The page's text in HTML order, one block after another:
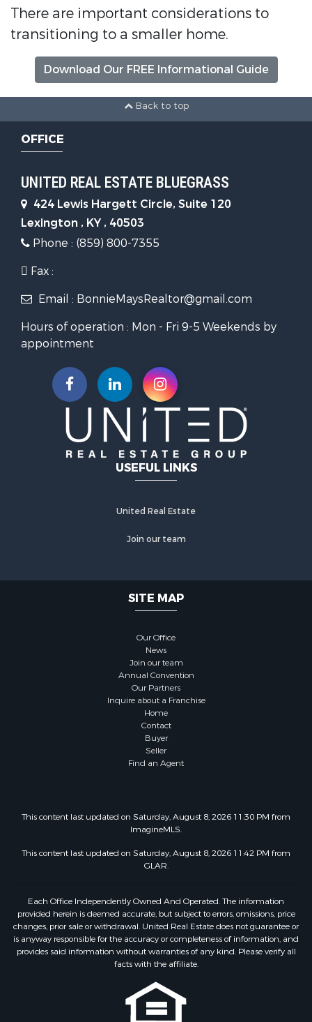
There are important considerations to
transitioning to a smaller home.
Download Our FREE Informational Guide
Back to top
OFFICE
UNITED REAL ESTATE BLUEGRASS
424 Lewis Hargett Circle, Suite 120
Lexington , KY , 40503
Phone : (859) 800-7355
Fax :
Email : BonnieMaysRealtor@gmail.com
Hours of operation : Mon - Fri 9-5 Weekends by
appointment
USEFUL LINKS
United Real Estate
Join our team
SITE MAP
Our Office
News
Join our team
Annual Convention
Our Partners
Inquire about a Franchise
Home
Contact
Buyer
Seller
Find an Agent
This content last updated on Saturday, August 8, 2026 11:30 PM from
ImagineMLS.
This content last updated on Saturday, August 8, 2026 11:42 PM from
GLAR.
Each Office Independently Owned And Operated. The information
provided herein is deemed accurate, but subject to errors, omissions, price
changes, prior sale or withdrawal. United Real Estate does not guarantee or
is anyway responsible for the accuracy or completeness of information, and
provides said information without warranties of any kind. Please verify all
facts with the affiliate.